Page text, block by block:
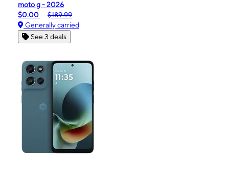
moto g - 2026
$0.00
$189.99
Generally carried
See 3 deals